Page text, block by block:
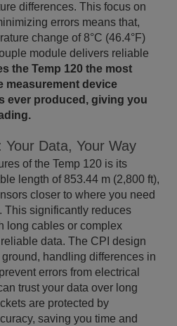
differences. This focus on
errors means that,
change of 8°C (46.4°F)
module delivers reliable
the Temp 120 the most
measurement device
ever produced, giving you
Data, Your Way
of the Temp 120 is its
length of 853.44 m (2,800 ft),
closer to where you need
This significantly reduces
long cables or complex
data. The CPI design
handling differences in
errors from electrical
trust your data over long
are protected by
saving you time and